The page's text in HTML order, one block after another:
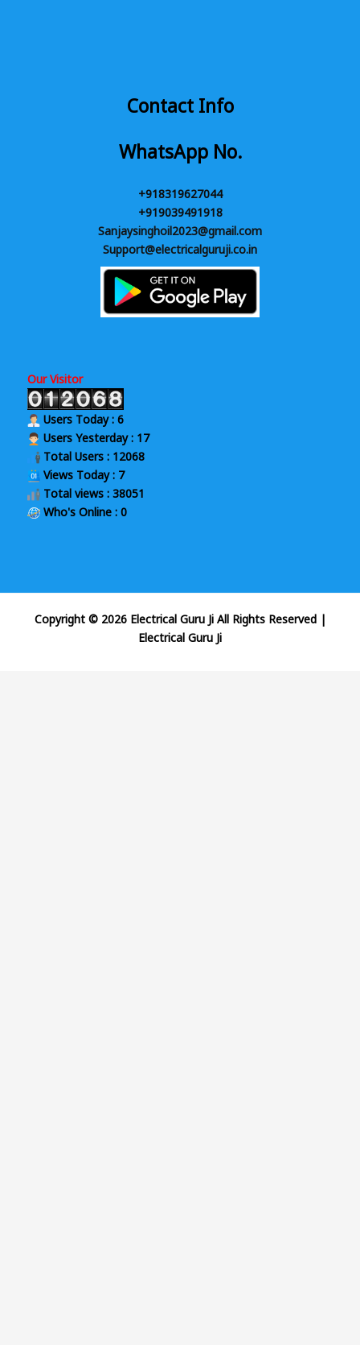
Contact Info
WhatsApp No.
+918319627044
+919039491918
Sanjaysinghoil2023@gmail.com
Support@electricalguruji.co.in
Our Visitor
Users Today : 6
Users Yesterday : 17
Total Users : 12068
Views Today : 7
Total views : 38051
Who's Online : 0
Copyright © 2026 Electrical Guru Ji All Rights Reserved |
Electrical Guru Ji